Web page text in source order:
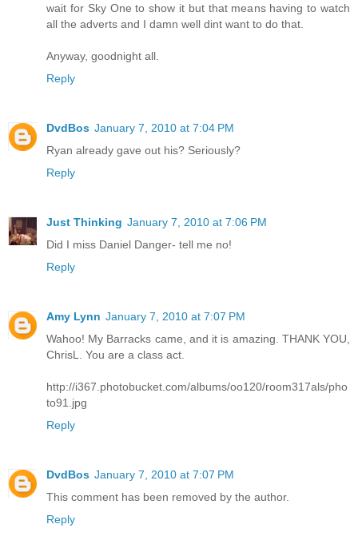
wait for Sky One to show it but that means having to watch
all the adverts and I damn well dint want to do that.
Anyway, goodnight all.
Reply
DvdBos January 7, 2010 at 7:04 PM
Ryan already gave out his? Seriously?
Reply
Just Thinking January 7, 2010 at 7:06 PM
Did I miss Daniel Danger- tell me no!
Reply
Amy Lynn January 7, 2010 at 7:07 PM
Wahoo! My Barracks came, and it is amazing. THANK YOU,
ChrisL. You are a class act.
http://i367.photobucket.com/albums/oo120/room317als/pho
to91.jpg
Reply
DvdBos January 7, 2010 at 7:07 PM
This comment has been removed by the author.
Reply